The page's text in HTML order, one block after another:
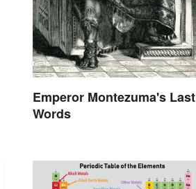
Emperor Montezuma's Last
Words